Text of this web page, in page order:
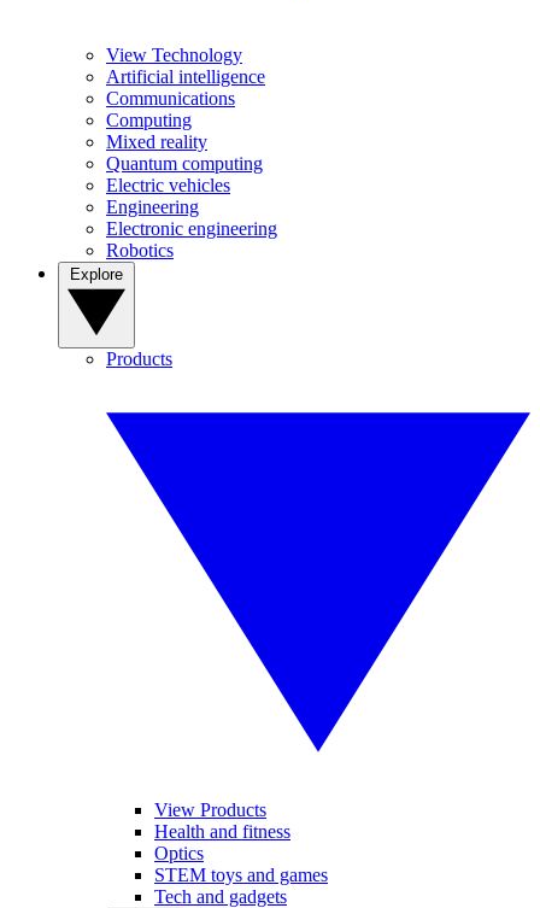
View Technology
Artificial intelligence
Communications
Computing
Mixed reality
Quantum computing
Electric vehicles
Engineering
Electronic engineering
Robotics
Products
View Products
Health and fitness
Optics
STEM toys and games
Tech and gadgets